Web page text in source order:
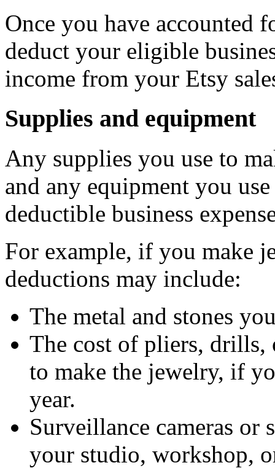
Once you have accounted
deduct your eligible
income from your Etsy
Supplies and equipment
Any supplies you use to
and any equipment you
deductible business
For example, if you make
deductions may include:
The metal and stones
The cost of pliers, drills,
to make the jewelry, if
year.
Surveillance cameras
your studio, workshop,